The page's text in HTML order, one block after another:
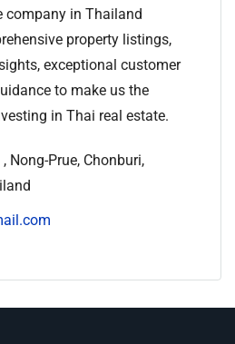
company in Thailand
property listings,
exceptional customer
to make us the
in Thai real estate.
Nong-Prue, Chonburi,